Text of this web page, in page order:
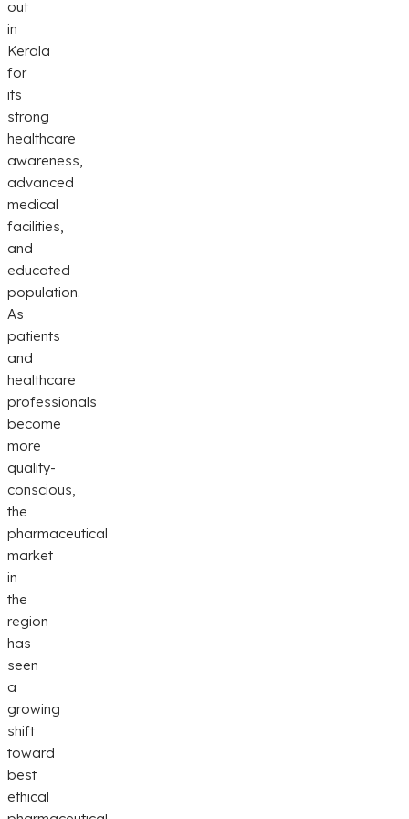
out
in
Kerala
for
its
strong
healthcare
awareness,
advanced
medical
facilities,
and
educated
population.
As
patients
and
healthcare
professionals
become
more
quality-
conscious,
the
pharmaceutical
market
in
the
region
has
seen
a
growing
shift
toward
best
ethical